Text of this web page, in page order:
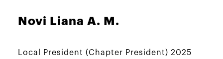
Novi Liana A. M.
Local President (Chapter President) 2025